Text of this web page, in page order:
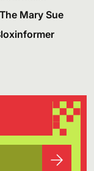
The Mary Sue